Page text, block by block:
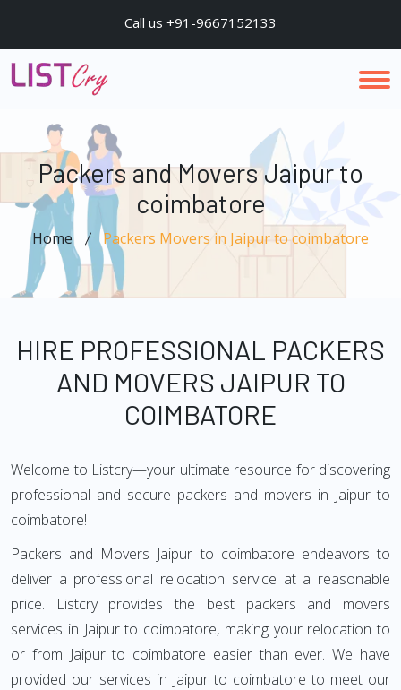
Call us +91-9667152133
Packers and Movers Jaipur to
coimbatore
Home Packers Movers in Jaipur to coimbatore
HIRE PROFESSIONAL PACKERS
AND MOVERS JAIPUR TO
COIMBATORE
Welcome to Listcry—your ultimate resource for discovering
professional and secure packers and movers in Jaipur to
coimbatore!
Packers and Movers Jaipur to coimbatore endeavors to
deliver a professional relocation service at a reasonable
price. Listcry provides the best packers and movers
services in Jaipur to coimbatore, making your relocation to
or from Jaipur to coimbatore easier than ever. We have
provided our services in Jaipur to coimbatore to meet our